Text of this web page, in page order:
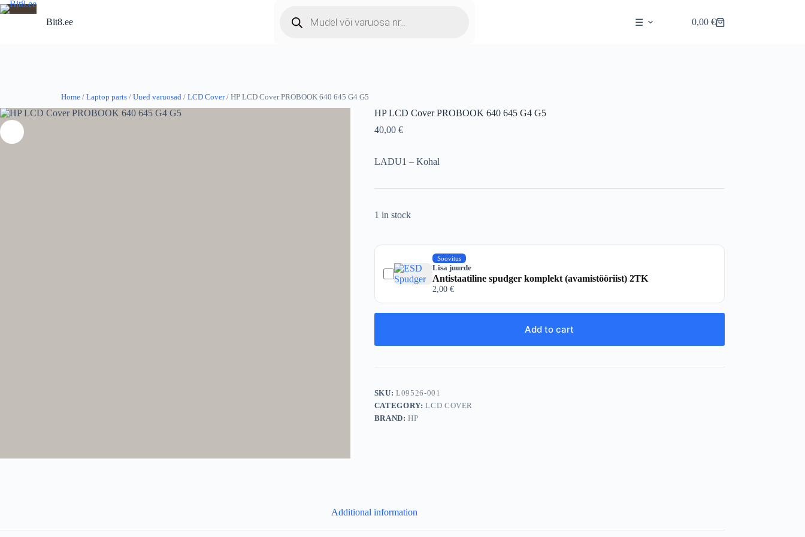
Skip
to
Bit8.ee
search
☰
Shopping
0,00 €
Home / Laptop parts / Uued varuosad / LCD Cover/ HP LCD Cover PROBOOK 640 645 G4 G5
HP LCD Cover PROBOOK 640 645 G4 G5
40,00 €
LADU1 – Kohal
1 in stock
Soovitus
Lisa juurde
Antistaatiline spudger komplekt (avamistööriist) 2TK
2,00 €
Add to cart
SKU:L09526-001
CATEGORY:LCD COVER
BRAND:HP
Additional information